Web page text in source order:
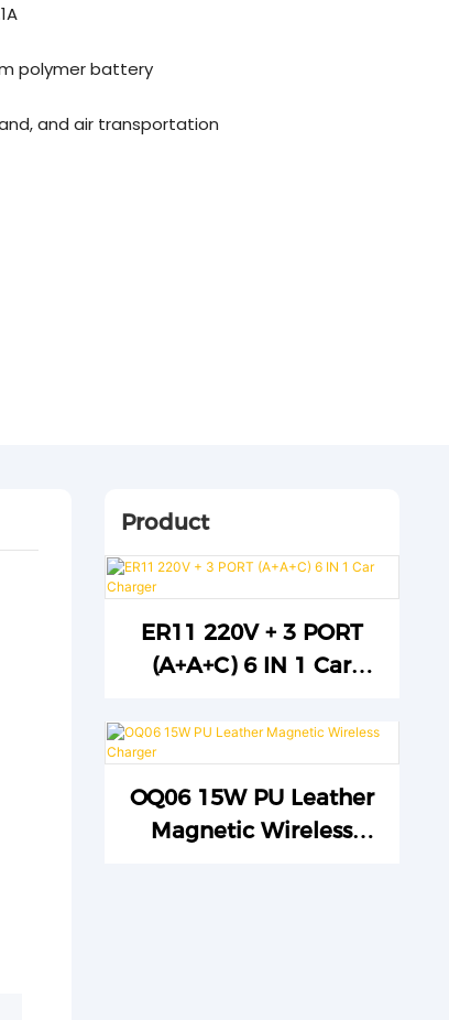
polymer battery
and air transportation
Product
ER11 220V + 3 PORT
(A+A+C) 6 IN 1 Car
OQ06 15W PU Leather
Magnetic Wireless